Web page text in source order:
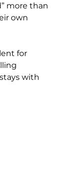
more than
own
for
with